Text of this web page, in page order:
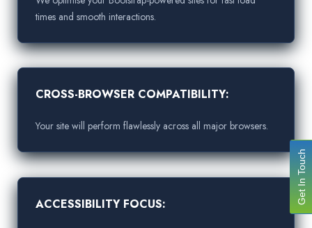
times and smooth interactions.
CROSS-BROWSER COMPATIBILITY:
Your site will perform flawlessly across all major browsers.
ACCESSIBILITY FOCUS: Get In Touch